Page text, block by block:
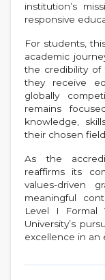
institution’s
responsive
For students,
academic
the credibility of
they receive
globally
remains
knowledge,
their chosen
As the
reaffirms its
values-driven
meaningful
Level I Formal
University’s
excellence in an